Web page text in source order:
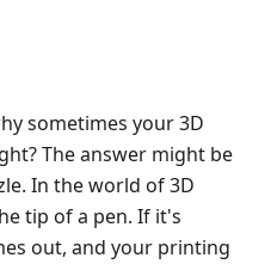
sometimes your 3D
The answer might be
In the world of 3D
tip of a pen. If it's
out, and your printing